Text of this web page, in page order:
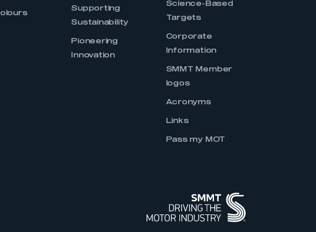
Supporting
Sustainability
Pioneering
Innovation
Science-Based
Targets
Corporate
Information
SMMT Member
logos
Acronyms
Links
Pass my MOT